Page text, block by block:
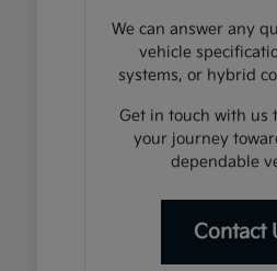
We can answer any
vehicle
systems, or hybrid
Get in touch with us
your journey
dependable
Contact